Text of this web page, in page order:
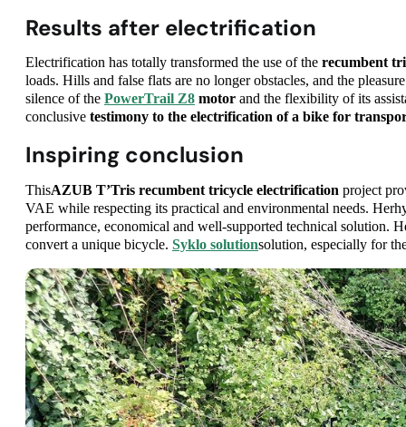
Results after electrification
Electrification has totally transformed the use of the recumbent
loads. Hills and false flats are no longer obstacles, and the
silence of the PowerTrail Z8 motor and the flexibility of its
conclusive testimony to the electrification of a bike for
Inspiring conclusion
ThisAZUB T’Tris recumbent tricycle electrification project
VAE while respecting its practical and environmental needs.
performance, economical and well-supported technical solution.
convert a unique bicycle. Syklo solutionsolution, especially for